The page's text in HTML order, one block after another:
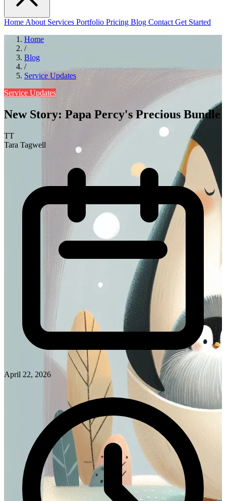
Home About Services Portfolio Pricing Blog Contact Get Started
Home
/
Blog
/
Service Updates
Service Updates
New Story: Papa Percy's Precious Bundle
TT
Tara Tagwell
April 22, 2026